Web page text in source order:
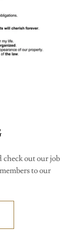
check out our job
to our